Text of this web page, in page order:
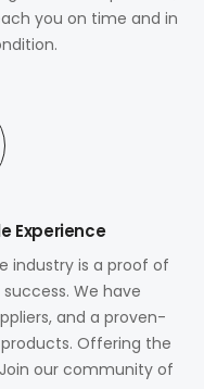
you on time and in
Experience
industry is a proof of
We have
and a proven-
Offering the
our community of